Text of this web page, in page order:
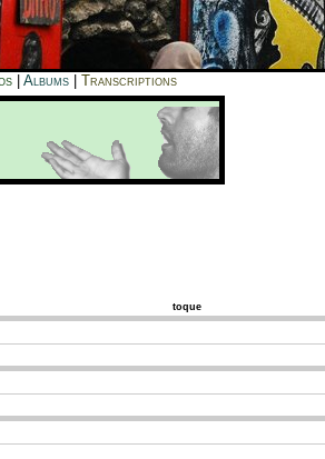
Albums Transcriptions
toque